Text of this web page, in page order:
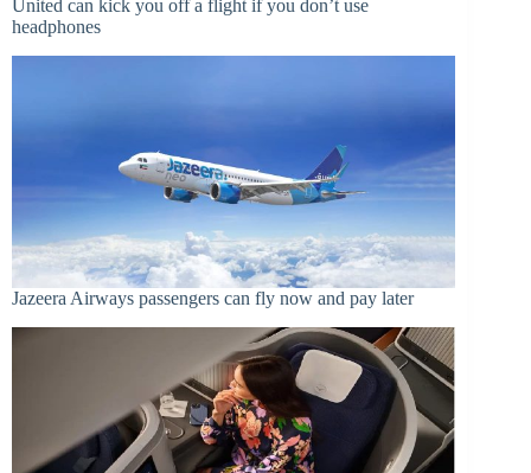
United can kick you off a flight if you don’t use
headphones
Jazeera Airways passengers can fly now and pay later